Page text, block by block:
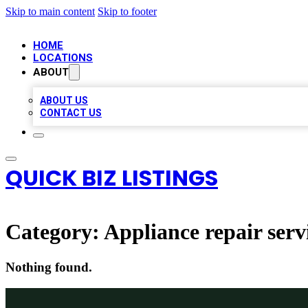
Skip to main content Skip to footer
HOME
LOCATIONS
ABOUT
ABOUT US
CONTACT US
QUICK BIZ LISTINGS
Category: Appliance repair
Nothing found.